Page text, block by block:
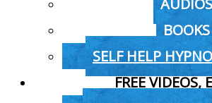
AUDIOS
BOOKS
SELF HELP
FREE VIDEOS,